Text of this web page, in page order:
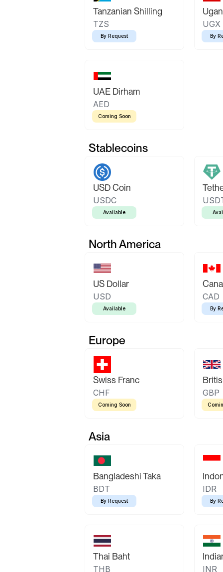
Tanzanian Shilling
TZS
By Request
UGX
By
UAE Dirham
AED
Coming Soon
Stablecoins
USD Coin
USDC
Available
North America
US Dollar
USD
Available
CAD
By
Europe
Swiss Franc
CHF
Coming Soon
GBP
Asia
Bangladeshi Taka
BDT
By Request
IDR
By
Thai Baht
THB INR